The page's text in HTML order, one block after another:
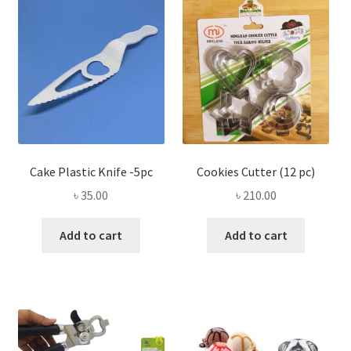
Shop
Cake Plastic Knife -5pc
৳35.00
Add to cart
Cookies Cutter (12 pc)
৳ 210.00
Add to cart